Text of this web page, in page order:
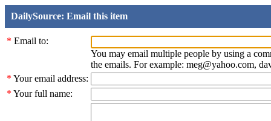
DailySource: Email this item
* Email to:
You may email multiple people by using a
the emails. For example: meg@yahoo.com,
* Your email address:
* Your full name: